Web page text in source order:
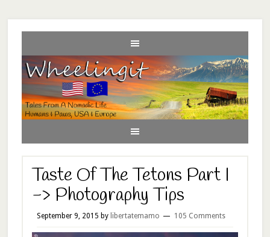
Taste Of The Tetons Part I
-> Photography Tips
September 9, 2015 by libertatemamo 105 Comments